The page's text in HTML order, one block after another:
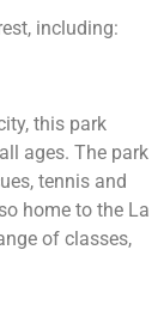
including:
this park
ages. The park
tennis and
home to the La
of classes,